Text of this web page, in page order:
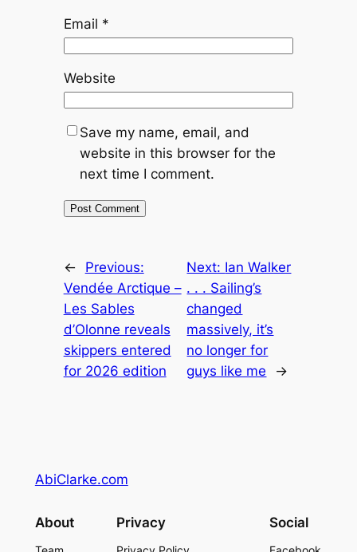
Email *
Website
Save my name, email, and
website in this browser for the
next time I comment.
←
Previous:
Vendée Arctique –
Les Sables
d’Olonne reveals
skippers entered
for 2026 edition
Next: Ian Walker
. . . Sailing’s
changed
massively, it’s
no longer for
guys like me
→
AbiClarke.com
About Privacy Social